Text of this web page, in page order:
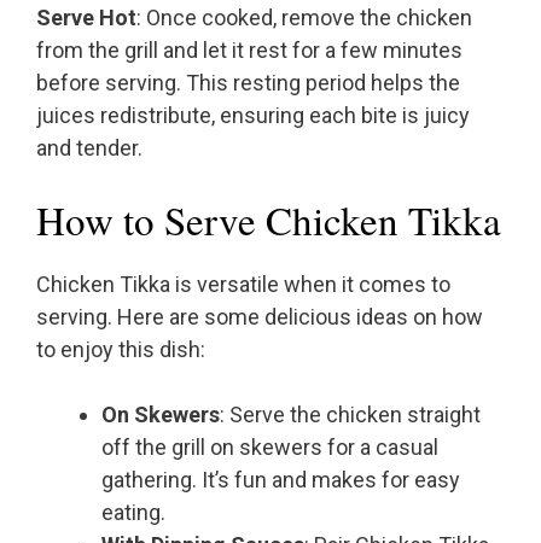
Serve Hot: Once cooked, remove the chicken
from the grill and let it rest for a few minutes
before serving. This resting period helps the
juices redistribute, ensuring each bite is juicy
and tender.
How to Serve Chicken Tikka
Chicken Tikka is versatile when it comes to
serving. Here are some delicious ideas on how
to enjoy this dish:
On Skewers: Serve the chicken straight
off the grill on skewers for a casual
gathering. It’s fun and makes for easy
eating.